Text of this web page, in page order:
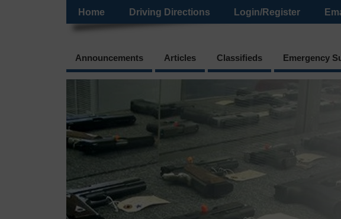
Home Driving Directions Login/Register
Announcements Articles Classifieds Emergency